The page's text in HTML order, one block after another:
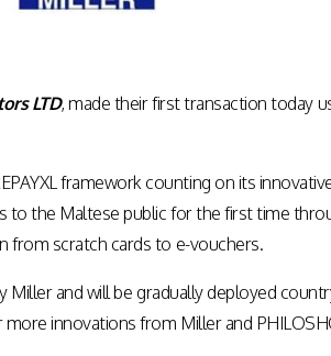
LTD, made their first transaction today
framework counting on its
to the Maltese public for the first time
from scratch cards to e-vouchers.
and will be gradually deployed
innovations from Miller and